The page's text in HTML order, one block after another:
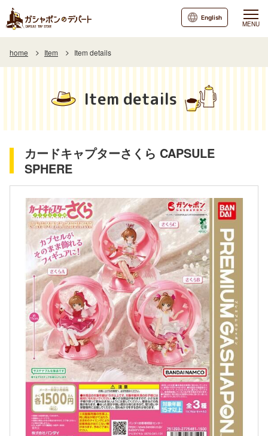
MENU
English
home Item Item details
Item details
カードキャプターさくら CAPSULE
SPHERE